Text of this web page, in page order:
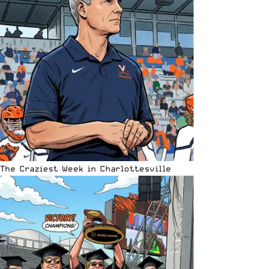
The Craziest Week in Charlottesville